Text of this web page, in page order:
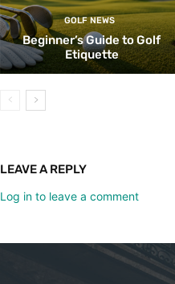
GOLF NEWS
Beginner’s Guide to Golf
Etiquette
LEAVE A REPLY
Log in to leave a comment